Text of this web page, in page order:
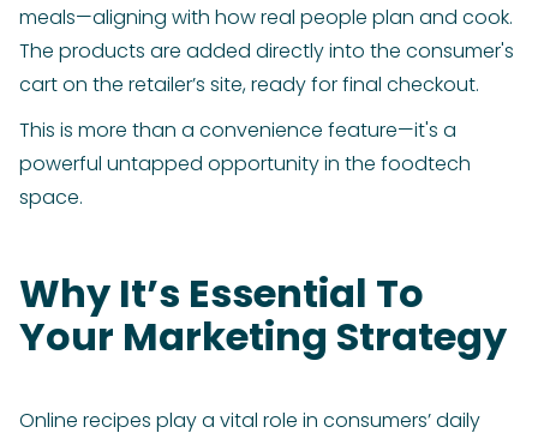
meals—aligning with how real people plan and cook.
The products are added directly into the consumer's
cart on the retailer’s site, ready for final checkout.
This is more than a convenience feature—it's a
powerful untapped opportunity in the foodtech
space.
Why It’s Essential To
Your Marketing Strategy
Online recipes play a vital role in consumers’ daily